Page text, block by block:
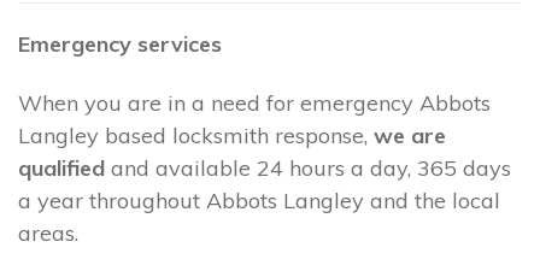
Emergency services
When you are in a need for emergency Abbots
Langley based locksmith response, we are
qualified and available 24 hours a day, 365 days
a year throughout Abbots Langley and the local
areas.